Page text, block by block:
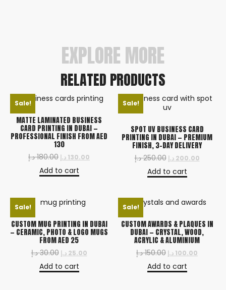
EXPLORE MORE
RELATED PRODUCTS
Sale!
MATTE LAMINATED BUSINESS
CARD PRINTING IN DUBAI —
PROFESSIONAL FINISH FROM AED
130
180.00 د.إ 130.00 د.إ
Add to cart
Sale!
SPOT UV BUSINESS CARD
PRINTING IN DUBAI — PREMIUM
FINISH, 3-DAY DELIVERY
250.00 د.إ 200.00 د.إ
Add to cart
Sale!
CUSTOM MUG PRINTING IN DUBAI
— CERAMIC, PHOTO & LOGO MUGS
FROM AED 25
30.00 د.إ 25.00 د.إ
Add to cart
Sale!
CUSTOM AWARDS & PLAQUES IN
DUBAI — CRYSTAL, WOOD,
ACRYLIC & ALUMINIUM
150.00 د.إ 100.00 د.إ
Add to cart